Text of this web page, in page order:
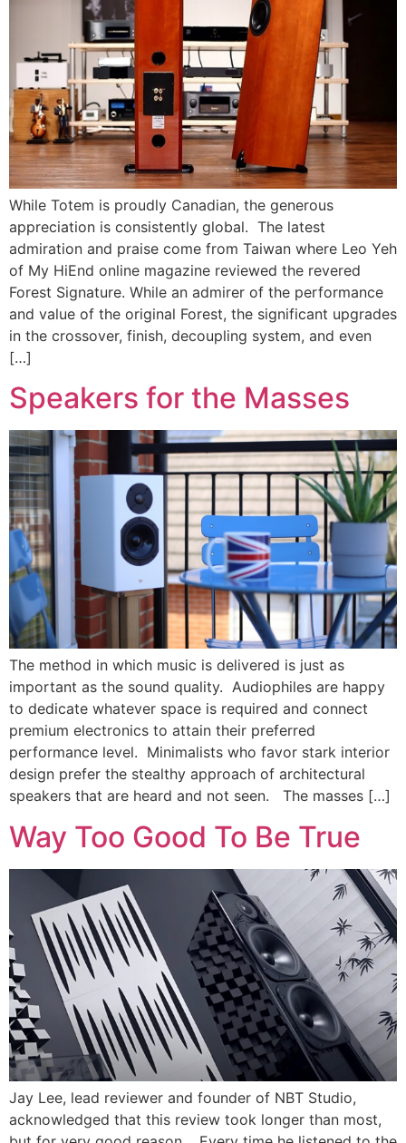
While Totem is proudly Canadian, the generous
appreciation is consistently global. The latest
admiration and praise come from Taiwan where Leo Yeh
of My HiEnd online magazine reviewed the revered
Forest Signature. While an admirer of the performance
and value of the original Forest, the significant upgrades
in the crossover, finish, decoupling system, and even
[…]
Speakers for the Masses
The method in which music is delivered is just as
important as the sound quality. Audiophiles are happy
to dedicate whatever space is required and connect
premium electronics to attain their preferred
performance level. Minimalists who favor stark interior
design prefer the stealthy approach of architectural
speakers that are heard and not seen. The masses […]
Way Too Good To Be True
Jay Lee, lead reviewer and founder of NBT Studio,
acknowledged that this review took longer than most,